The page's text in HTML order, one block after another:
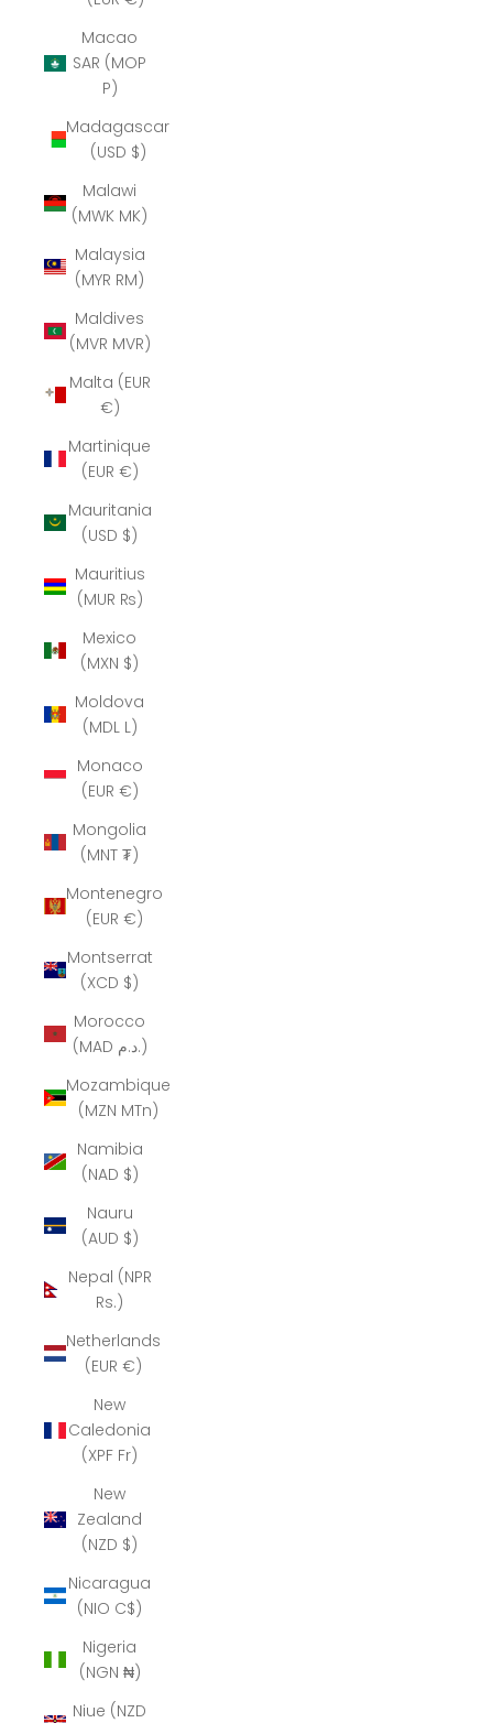
Macao
SAR (MOP
P)
Madagascar
(USD $)
Malawi
(MWK MK)
Malaysia
(MYR RM)
Maldives
(MVR MVR)
Malta (EUR
€)
Martinique
(EUR €)
Mauritania
(USD $)
Mauritius
(MUR ₨)
Mexico
(MXN $)
Moldova
(MDL L)
Monaco
(EUR €)
Mongolia
(MNT ₮)
Montenegro
(EUR €)
Montserrat
(XCD $)
Morocco
(MAD د.م.)
Mozambique
(MZN MTn)
Namibia
(NAD $)
Nauru
(AUD $)
Nepal (NPR
Rs.)
Netherlands
(EUR €)
New
Caledonia
(XPF Fr)
New
Zealand
(NZD $)
Nicaragua
(NIO C$)
Nigeria
(NGN ₦)
Niue (NZD